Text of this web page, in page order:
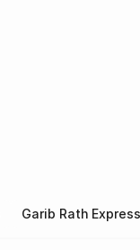
Garib Rath Express